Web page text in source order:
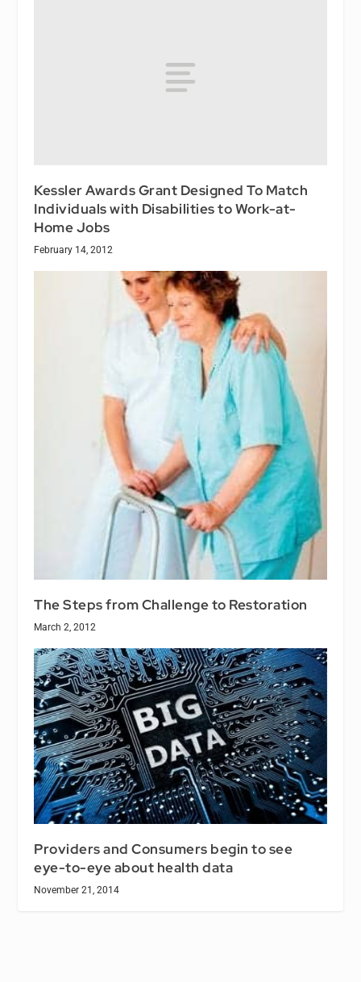
Kessler Awards Grant Designed To Match
Individuals with Disabilities to Work-at-
Home Jobs
February 14, 2012
The Steps from Challenge to Restoration
March 2, 2012
Providers and Consumers begin to see
eye-to-eye about health data
November 21, 2014